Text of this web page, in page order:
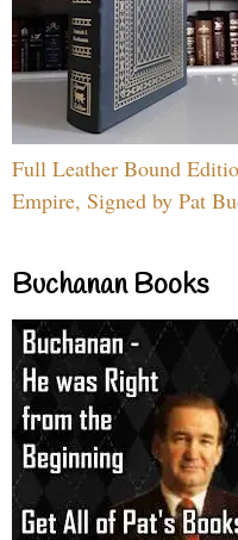
Full Leather Bound
Empire, Signed by Pat
Buchanan Books